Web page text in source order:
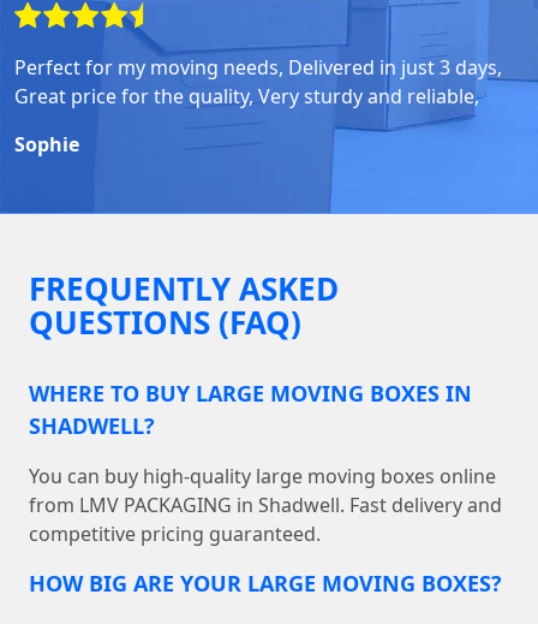
Perfect for my moving needs, Delivered in just 3 days,
Great price for the quality, Very sturdy and reliable,
Sophie
FREQUENTLY ASKED
QUESTIONS (FAQ)
WHERE TO BUY LARGE MOVING BOXES IN
SHADWELL?
You can buy high-quality large moving boxes online
from LMV PACKAGING in Shadwell. Fast delivery and
competitive pricing guaranteed.
HOW BIG ARE YOUR LARGE MOVING BOXES?